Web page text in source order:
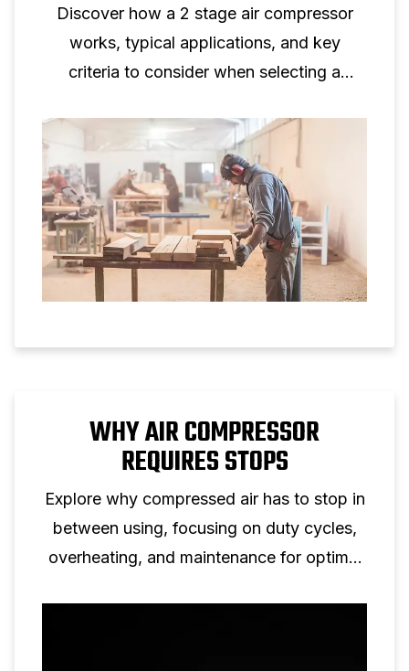
Discover how a 2 stage air compressor
works, typical applications, and key
criteria to consider when selecting a
professional use.
WHY AIR COMPRESSOR
REQUIRES STOPS
Explore why compressed air has to stop in
between using, focusing on duty cycles,
overheating, and maintenance for optimal